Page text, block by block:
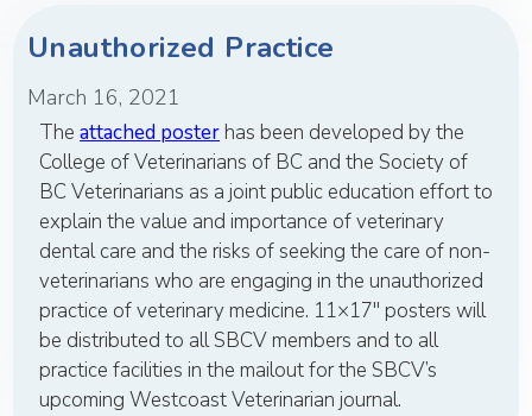
Unauthorized Practice
March 16, 2021
The attached poster has been developed by the
College of Veterinarians of BC and the Society of
BC Veterinarians as a joint public education effort to
explain the value and importance of veterinary
dental care and the risks of seeking the care of non-
veterinarians who are engaging in the unauthorized
practice of veterinary medicine. 11×17″ posters will
be distributed to all SBCV members and to all
practice facilities in the mailout for the SBCV’s
upcoming Westcoast Veterinarian journal.